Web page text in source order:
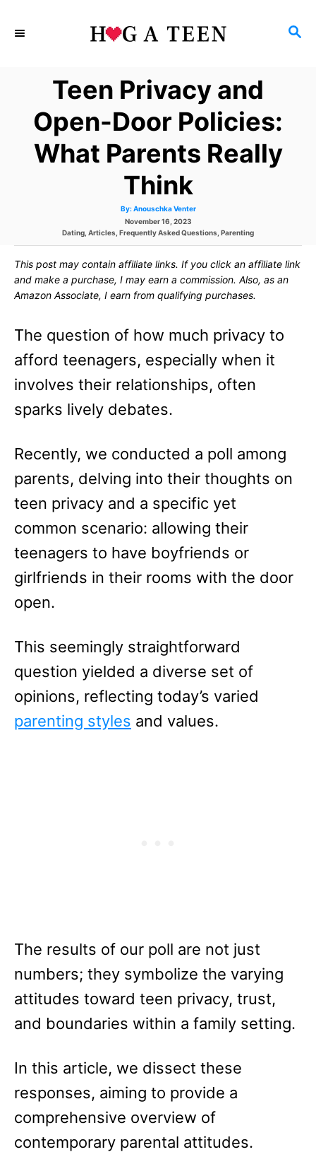
S
Teen Privacy and
Open-Door Policies:
What Parents Really
Think
By: A
t
o
Anouschka Venter
P
o
e
d
n
November 16, 2023
C
e
g
r
s
Dating Articles Frequently Asked Questions Parenting
This post may contain affiliate links. If you click an affiliate link
and make a purchase, I may earn a commission. Also, as an
Amazon Associate, I earn from qualifying purchases.
The question of how much privacy to
afford teenagers, especially when it
involves their relationships, often
sparks lively debates.
Recently, we conducted a poll among
parents, delving into their thoughts on
teen privacy and a specific yet
common scenario: allowing their
teenagers to have boyfriends or
girlfriends in their rooms with the door
open.
This seemingly straightforward
question yielded a diverse set of
opinions, reflecting today’s varied
parenting styles and values.
The results of our poll are not just
numbers; they symbolize the varying
attitudes toward teen privacy, trust,
and boundaries within a family setting.
In this article, we dissect these
responses, aiming to provide a
comprehensive overview of
contemporary parental attitudes.